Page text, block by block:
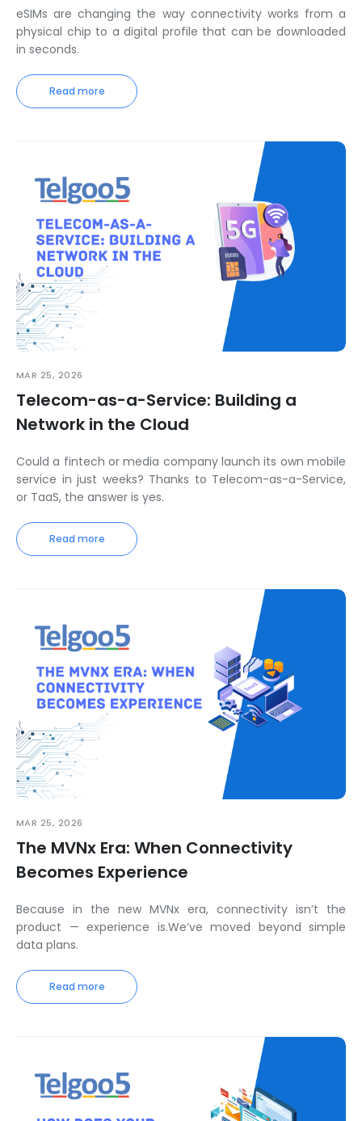
eSIMs are changing the way connectivity works from a
physical chip to a digital profile that can be downloaded
in seconds.
Read more
MAR 25, 2026
Telecom-as-a-Service: Building a
Network in the Cloud
Could a fintech or media company launch its own mobile
service in just weeks? Thanks to Telecom-as-a-Service,
or TaaS, the answer is yes.
Read more
MAR 25, 2026
The MVNx Era: When Connectivity
Becomes Experience
Because in the new MVNx era, connectivity isn’t the
product — experience is.We’ve moved beyond simple
data plans.
Read more